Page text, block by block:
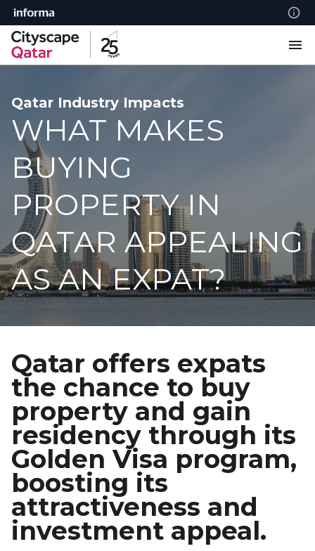
Qatar Industry Impacts
WHAT MAKES
BUYING
PROPERTY IN
QATAR APPEALING
AS AN EXPAT?
Qatar offers expats
the chance to buy
property and gain
residency through its
Golden Visa program,
boosting its
attractiveness and
investment appeal.